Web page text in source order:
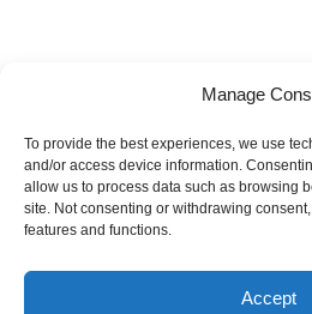
Manage
To provide the best experiences, we use
and/or access device information.
allow us to process data such as browsing
site. Not consenting or withdrawing
features and functions.
Accept